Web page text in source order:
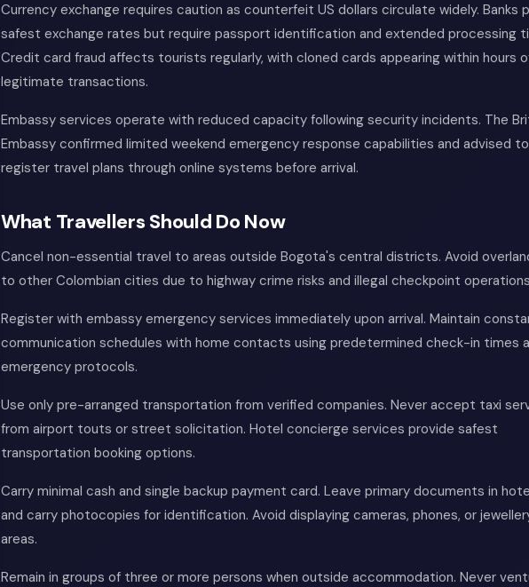
Currency exchange requires caution as counterfeit US dollars circulate widely. Banks
safest exchange rates but require passport identification and extended processing
Credit card fraud affects tourists regularly, with cloned cards appearing within hours
legitimate transactions.
Embassy services operate with reduced capacity following security incidents. The
Embassy confirmed limited weekend emergency response capabilities and advised
register travel plans through online systems before arrival.
What Travellers Should Do Now
Cancel non-essential travel to areas outside Bogota's central districts. Avoid
to other Colombian cities due to highway crime risks and illegal checkpoint
Register with embassy emergency services immediately upon arrival. Maintain
communication schedules with home contacts using predetermined check-in times
emergency protocols.
Use only pre-arranged transportation from verified companies. Never accept taxi
from airport touts or street solicitation. Hotel concierge services provide safest
transportation booking options.
Carry minimal cash and single backup payment card. Leave primary documents in
and carry photocopies for identification. Avoid displaying cameras, phones, or
areas.
Remain in groups of three or more persons when outside accommodation. Never